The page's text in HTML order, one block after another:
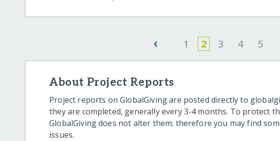
‹ 1 2 3 4 5
About Project Reports
Project reports on GlobalGiving are posted directly to
they are completed, generally every 3-4 months. To protect
GlobalGiving does not alter them; therefore you may find
issues.